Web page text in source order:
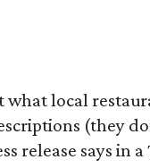
what local
(they
release says in a